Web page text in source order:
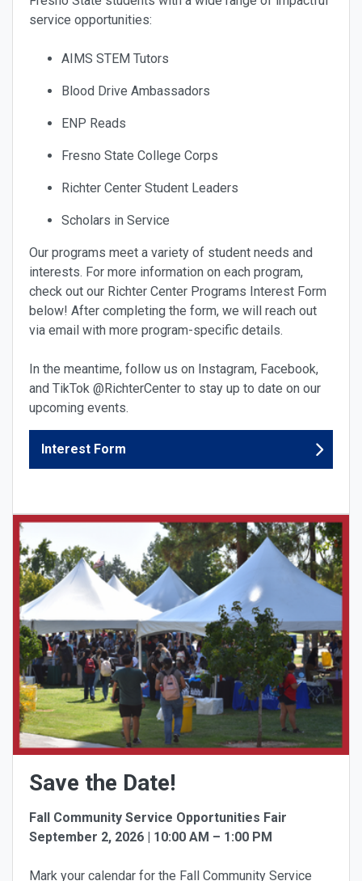
service opportunities:
AIMS STEM Tutors
Blood Drive Ambassadors
ENP Reads
Fresno State College Corps
Richter Center Student Leaders
Scholars in Service
Our programs meet a variety of student needs and
interests. For more information on each program,
check out our Richter Center Programs Interest Form
below! After completing the form, we will reach out
via email with more program-specific details.
In the meantime, follow us on Instagram, Facebook,
and TikTok @RichterCenter to stay up to date on our
upcoming events.
Interest Form
Save the Date!
Fall Community Service Opportunities Fair
September 2, 2026 | 10:00 AM – 1:00 PM
Mark your calendar for the Fall Community Service